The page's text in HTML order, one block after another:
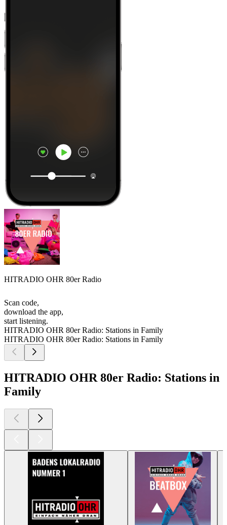
HITRADIO OHR 80er Radio
Scan code,
download the app,
start listening.
HITRADIO OHR 80er Radio: Stations in Family
HITRADIO OHR 80er Radio: Stations in Family
HITRADIO OHR 80er Radio: Stations in
Family